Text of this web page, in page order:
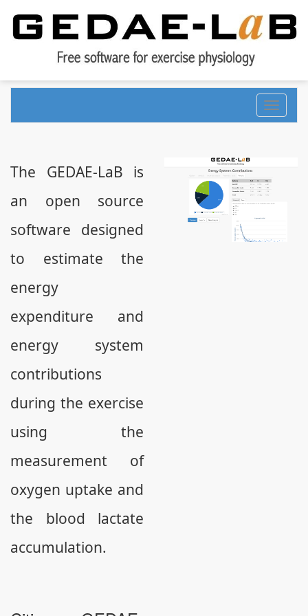
Toggle
The GEDAE-LaB is
an open source
software designed
to estimate the
energy
expenditure and
energy system
contributions
during the exercise
using the
measurement of
oxygen uptake and
the blood lactate
accumulation.